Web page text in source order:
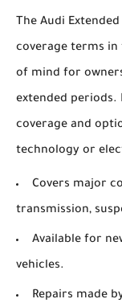
The Audi
coverage terms
of mind for
extended
coverage and
technology or
Covers major
transmission,
Available for
vehicles.
Repairs made